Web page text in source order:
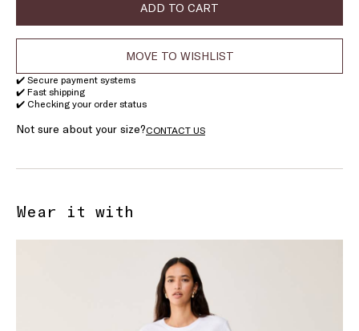
ADD TO CART
MOVE TO WISHLIST
✔️ Secure payment systems
✔️ Fast shipping
✔️ Checking your order status
Not sure about your size?CONTACT US
Wear it with